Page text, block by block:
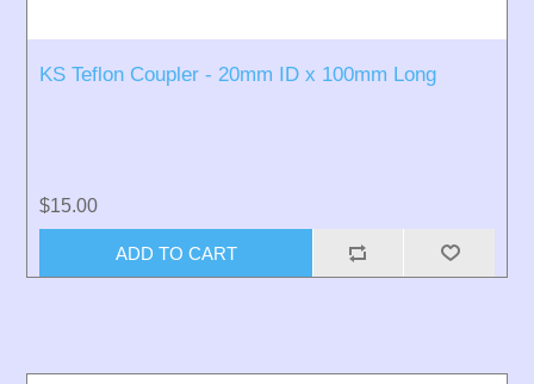
KS Teflon Coupler - 20mm ID x 100mm Long
$15.00
ADD TO CART